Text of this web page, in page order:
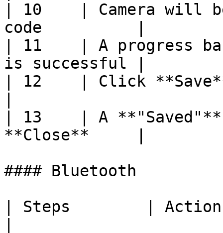
| 10    | Camera will
code          |
| 11    | A progress
is successful |
| 12    | Click
| 13    | A
**Close**     |
#### Bluetooth
| Steps        | Action